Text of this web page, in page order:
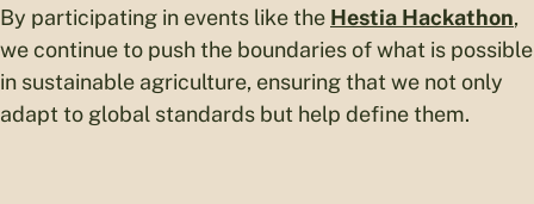
By participating in events like the Hestia Hackathon,
we continue to push the boundaries of what is possible
in sustainable agriculture, ensuring that we not only
adapt to global standards but help define them.